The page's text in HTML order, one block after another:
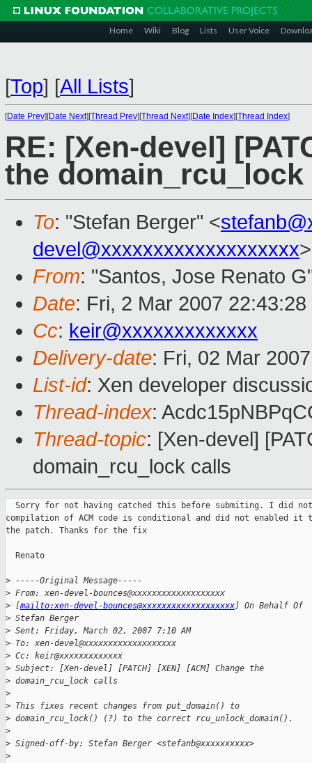
Home Wiki Blog Lists User Voice
[Top] [All Lists]
[Date Prev][Date Next][Thread Prev][Thread Next][Date Index][Thread Index]
RE: [Xen-devel]
the
To: "Stefan Berger" <
devel@xxxxxxxxxxxxxxxxxxx>
From: "Santos, Jose Renato
Date: Fri, 2 Mar 2007 22:43:28
Cc: keir@xxxxxxxxxxxxx
Delivery-date: Fri, 02 Mar
List-id: Xen developer
Thread-index:
Thread-topic: [Xen-devel]
domain_rcu_lock calls
Sorry for not having catched this before submiting. I did
compilation of ACM code is conditional and did not enabled it
the patch. Thanks for the fix
  Renato
> -----Original Message-----
> From: xen-devel-bounces@xxxxxxxxxxxxxxxxxxx
> [mailto:xen-devel-bounces@xxxxxxxxxxxxxxxxxxx] On Behalf Of
> Stefan Berger
> Sent: Friday, March 02, 2007 7:10 AM
> To: xen-devel@xxxxxxxxxxxxxxxxxxx
> Cc: keir@xxxxxxxxxxxxx
> Subject: [Xen-devel] [PATCH] [XEN] [ACM] Change the
> domain_rcu_lock calls
>
> This fixes recent changes from put_domain() to
> domain_rcu_lock() (?) to the correct rcu_unlock_domain().
>
> Signed-off-by: Stefan Berger <stefanb@xxxxxxxxxx>
>